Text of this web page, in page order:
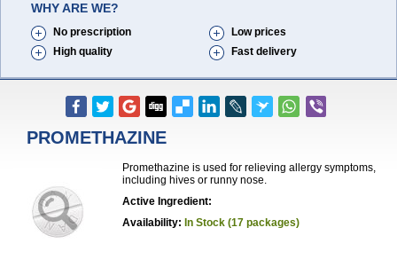
WHY ARE WE?
No prescription
Low prices
High quality
Fast delivery
PROMETHAZINE
Promethazine is used for relieving allergy symptoms,
including hives or runny nose.
Active Ingredient:
Availability: In Stock (17 packages)